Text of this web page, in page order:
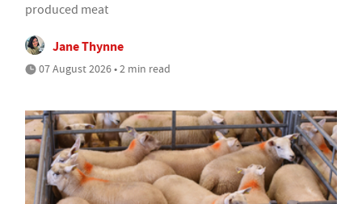
produced meat
Jane Thynne
07 August 2026 • 2 min read